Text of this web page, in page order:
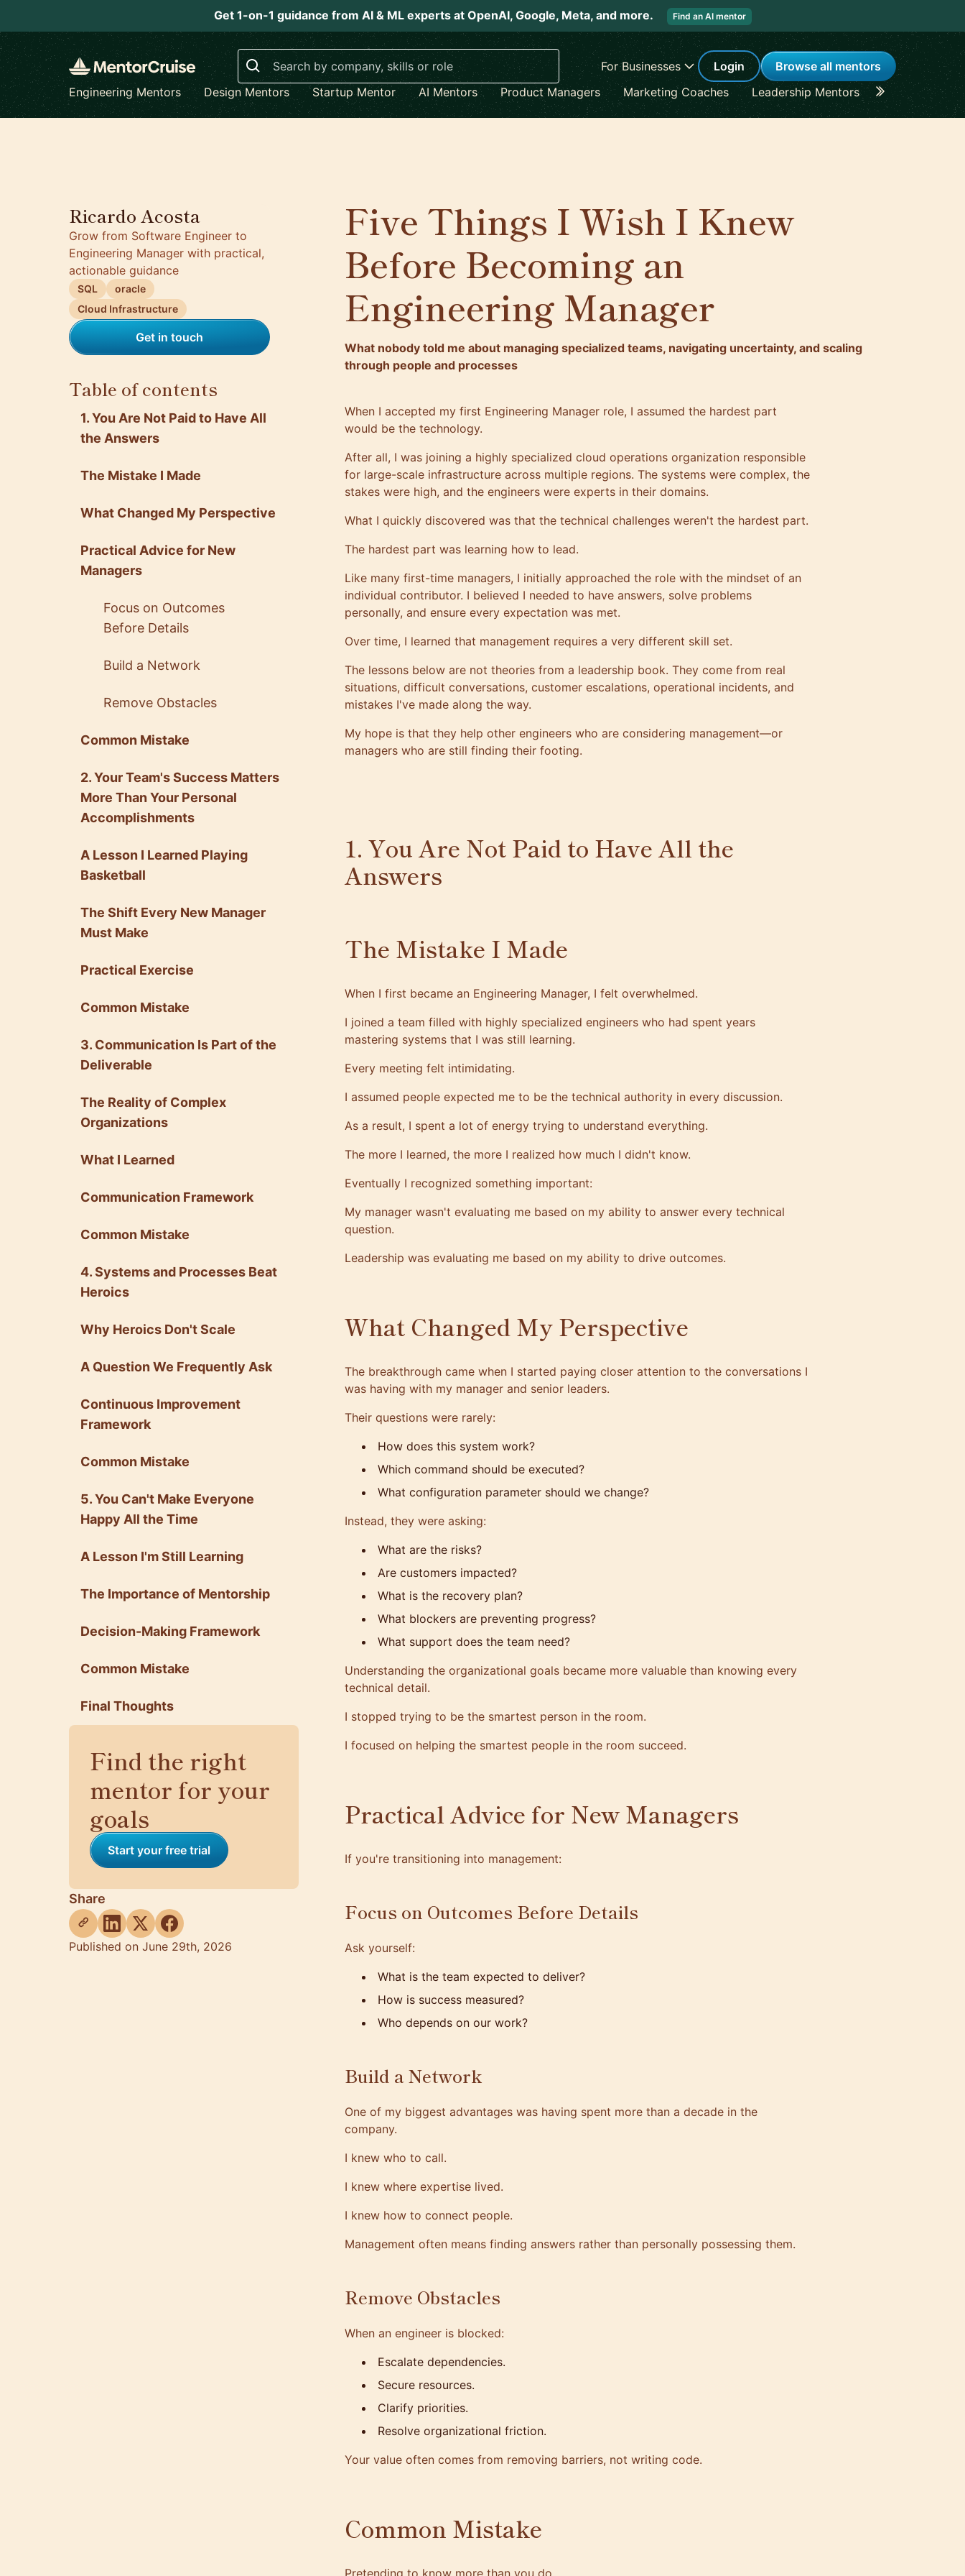
Get 1-on-1 guidance from AI & ML experts at OpenAI, Google, Meta, and more. Find an AI mentor
Search
For Businesses Login
Browse all mentors
Engineering Mentors
Design Mentors Startup Mentor AI Mentors Product Managers Marketing Coaches Leadership Mentors Career
Ricardo Acosta
Grow from Software Engineer to
Engineering Manager with practical,
actionable guidance
SQL
oracle
Cloud Infrastructure
Get in touch
Table of contents
1. You Are Not Paid to Have All
the Answers
The Mistake I Made
What Changed My Perspective
Practical Advice for New
Managers
Focus on Outcomes
Before Details
Build a Network
Remove Obstacles
Common Mistake
2. Your Team's Success Matters
More Than Your Personal
Accomplishments
A Lesson I Learned Playing
Basketball
The Shift Every New Manager
Must Make
Practical Exercise
Common Mistake
3. Communication Is Part of the
Deliverable
The Reality of Complex
Organizations
What I Learned
Communication Framework
Common Mistake
4. Systems and Processes Beat
Heroics
Why Heroics Don't Scale
A Question We Frequently Ask
Continuous Improvement
Framework
Common Mistake
5. You Can't Make Everyone
Happy All the Time
A Lesson I'm Still Learning
The Importance of Mentorship
Decision-Making Framework
Common Mistake
Final Thoughts
Find the right
mentor for your
goals
Start your free trial
Share
Published on June 29th, 2026
Five Things I Wish I Knew
Before Becoming an
Engineering Manager
What nobody told me about managing specialized teams, navigating uncertainty, and scaling
through people and processes
When I accepted my first Engineering Manager role, I assumed the hardest part
would be the technology.
After all, I was joining a highly specialized cloud operations organization responsible
for large-scale infrastructure across multiple regions. The systems were complex, the
stakes were high, and the engineers were experts in their domains.
What I quickly discovered was that the technical challenges weren't the hardest part.
The hardest part was learning how to lead.
Like many first-time managers, I initially approached the role with the mindset of an
individual contributor. I believed I needed to have answers, solve problems
personally, and ensure every expectation was met.
Over time, I learned that management requires a very different skill set.
The lessons below are not theories from a leadership book. They come from real
situations, difficult conversations, customer escalations, operational incidents, and
mistakes I've made along the way.
My hope is that they help other engineers who are considering management—or
managers who are still finding their footing.
1. You Are Not Paid to Have All the
Answers
The Mistake I Made
When I first became an Engineering Manager, I felt overwhelmed.
I joined a team filled with highly specialized engineers who had spent years
mastering systems that I was still learning.
Every meeting felt intimidating.
I assumed people expected me to be the technical authority in every discussion.
As a result, I spent a lot of energy trying to understand everything.
The more I learned, the more I realized how much I didn't know.
Eventually I recognized something important:
My manager wasn't evaluating me based on my ability to answer every technical
question.
Leadership was evaluating me based on my ability to drive outcomes.
What Changed My Perspective
The breakthrough came when I started paying closer attention to the conversations I
was having with my manager and senior leaders.
Their questions were rarely:
How does this system work?
Which command should be executed?
What configuration parameter should we change?
Instead, they were asking:
What are the risks?
Are customers impacted?
What is the recovery plan?
What blockers are preventing progress?
What support does the team need?
Understanding the organizational goals became more valuable than knowing every
technical detail.
I stopped trying to be the smartest person in the room.
I focused on helping the smartest people in the room succeed.
Practical Advice for New Managers
If you're transitioning into management:
Focus on Outcomes Before Details
Ask yourself:
What is the team expected to deliver?
How is success measured?
Who depends on our work?
Build a Network
One of my biggest advantages was having spent more than a decade in the
company.
I knew who to call.
I knew where expertise lived.
I knew how to connect people.
Management often means finding answers rather than personally possessing them.
Remove Obstacles
When an engineer is blocked:
Escalate dependencies.
Secure resources.
Clarify priorities.
Resolve organizational friction.
Your value often comes from removing barriers, not writing code.
Common Mistake
Pretending to know more than you do.